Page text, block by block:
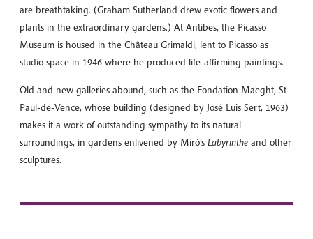
are breathtaking. (Graham Sutherland drew exotic flowers and
plants in the extraordinary gardens.) At Antibes, the Picasso
Museum is housed in the Château Grimaldi, lent to Picasso as
studio space in 1946 where he produced life-affirming paintings.
Old and new galleries abound, such as the Fondation Maeght, St-
Paul-de-Vence, whose building (designed by José Luis Sert, 1963)
makes it a work of outstanding sympathy to its natural
surroundings, in gardens enlivened by Miró’s Labyrinthe and other
sculptures.